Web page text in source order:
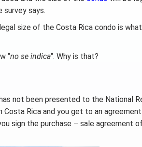
survey says.
size of the Costa Rica condo is
“no se indica“. Why is that?
not been presented to the National
Rica and you get to an
sign the purchase – sale agreement